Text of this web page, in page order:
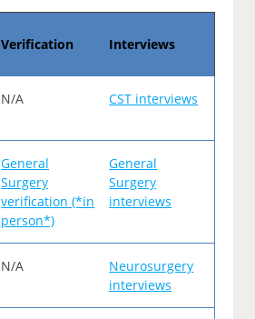
Verification Interviews
N/A CST interviews
General
Surgery
verification (*in
person*)
General
Surgery
interviews
N/A
Neurosurgery
interviews